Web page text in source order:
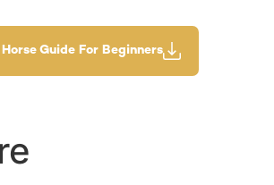
Horse Guide For Beginners